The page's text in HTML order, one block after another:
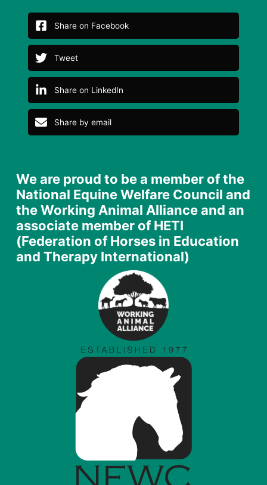
Share on Facebook
Tweet
Share on LinkedIn
Share by email
We are proud to be a member of the
National Equine Welfare Council and
the Working Animal Alliance and an
associate member of HETI
(Federation of Horses in Education
and Therapy International)